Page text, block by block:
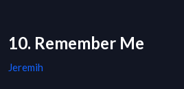
10. Remember Me
Jeremih